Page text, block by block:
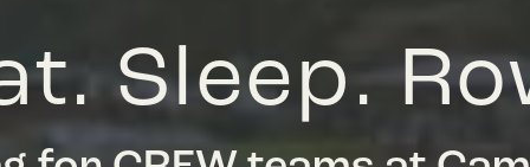
Sleep.